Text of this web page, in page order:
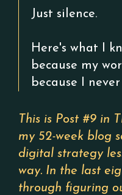
Just silence.
Here's what I
because my
because I
This is Post #9 in
my 52-week blog
digital strategy
way. In the last
through figuring